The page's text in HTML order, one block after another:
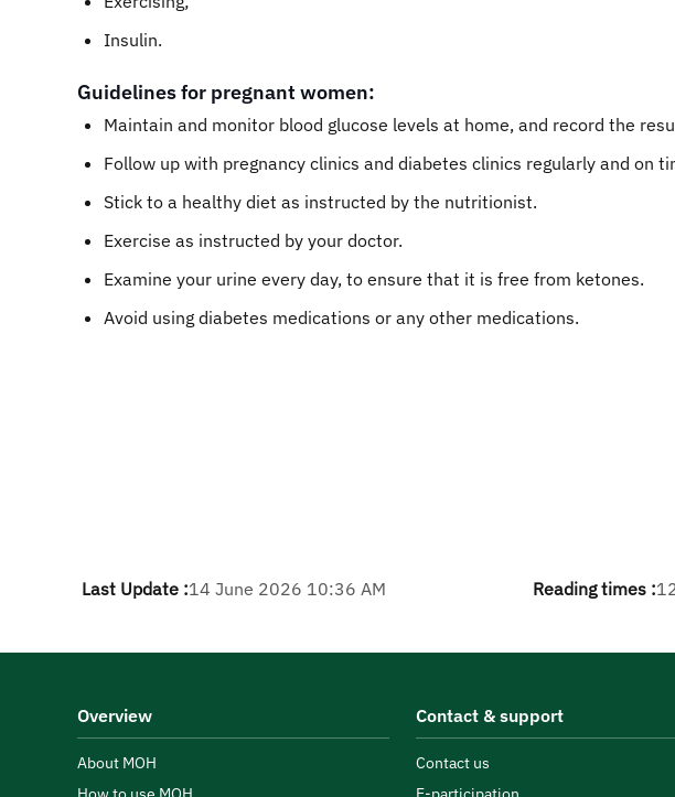
Insulin.
Guidelines for pregnant women:
Maintain and monitor blood glucose levels at home, and record the
Follow up with pregnancy clinics and diabetes clinics regularly and on
Stick to a healthy diet as instructed by the nutritionist.
Exercise as instructed by your doctor.
Examine your urine every day, to ensure that it is free from ketones.
Avoid using diabetes medications or any other medications.
Last Update :14 June 2026 10:36 AM Reading times :
Overview
About MOH
Contact & support
Contact us